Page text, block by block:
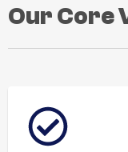
Our Core